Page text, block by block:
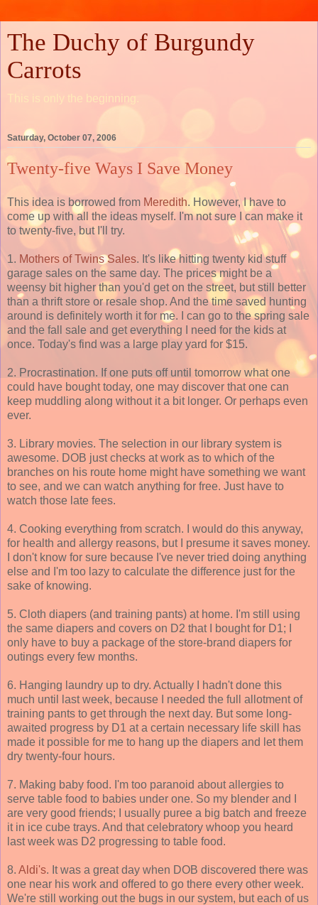
The Duchy of Burgundy
Carrots
This is only the beginning.
Saturday, October 07, 2006
Twenty-five Ways I Save Money
This idea is borrowed from Meredith. However, I have to
come up with all the ideas myself. I'm not sure I can make it
to twenty-five, but I'll try.
1. Mothers of Twins Sales. It's like hitting twenty kid stuff
garage sales on the same day. The prices might be a
weensy bit higher than you'd get on the street, but still better
than a thrift store or resale shop. And the time saved hunting
around is definitely worth it for me. I can go to the spring sale
and the fall sale and get everything I need for the kids at
once. Today's find was a large play yard for $15.
2. Procrastination. If one puts off until tomorrow what one
could have bought today, one may discover that one can
keep muddling along without it a bit longer. Or perhaps even
ever.
3. Library movies. The selection in our library system is
awesome. DOB just checks at work as to which of the
branches on his route home might have something we want
to see, and we can watch anything for free. Just have to
watch those late fees.
4. Cooking everything from scratch. I would do this anyway,
for health and allergy reasons, but I presume it saves money.
I don't know for sure because I've never tried doing anything
else and I'm too lazy to calculate the difference just for the
sake of knowing.
5. Cloth diapers (and training pants) at home. I'm still using
the same diapers and covers on D2 that I bought for D1; I
only have to buy a package of the store-brand diapers for
outings every few months.
6. Hanging laundry up to dry. Actually I hadn't done this
much until last week, because I needed the full allotment of
training pants to get through the next day. But some long-
awaited progress by D1 at a certain necessary life skill has
made it possible for me to hang up the diapers and let them
dry twenty-four hours.
7. Making baby food. I'm too paranoid about allergies to
serve table food to babies under one. So my blender and I
are very good friends; I usually puree a big batch and freeze
it in ice cube trays. And that celebratory whoop you heard
last week was D2 progressing to table food.
8. Aldi's. It was a great day when DOB discovered there was
one near his work and offered to go there every other week.
We're still working out the bugs in our system, but each of us